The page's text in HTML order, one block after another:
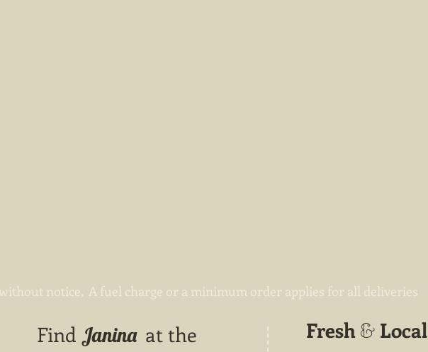
notice. A fuel charge or a minimum order applies for all deliveries
Find Janina at the
Fresh & Local